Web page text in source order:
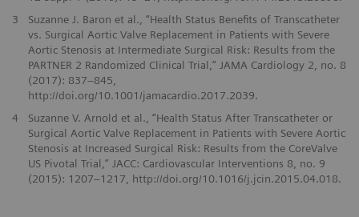
3
Suzanne J. Baron et al., “Health Status Benefits of Transcatheter
vs. Surgical Aortic Valve Replacement in Patients with Severe
Aortic Stenosis at Intermediate Surgical Risk: Results from the
PARTNER 2 Randomized Clinical Trial,” JAMA Cardiology 2, no. 8
(2017): 837–845,
http://doi.org/10.1001/jamacardio.2017.2039.
4
Suzanne V. Arnold et al., “Health Status After Transcatheter or
Surgical Aortic Valve Replacement in Patients with Severe Aortic
Stenosis at Increased Surgical Risk: Results from the CoreValve
US Pivotal Trial,” JACC: Cardiovascular Interventions 8, no. 9
(2015): 1207–1217, http://doi.org/10.1016/j.jcin.2015.04.018.